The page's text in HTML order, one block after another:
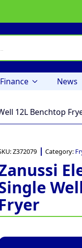
Finance News
12L Benchtop
Z372079 Category: